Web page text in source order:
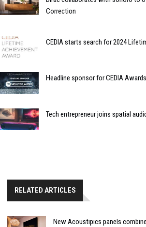
Correction
CEDIA starts search for 2024
Headline sponsor for CEDIA
Tech entrepreneur joins spatial
RELATED ARTICLES
New Acoustipics panels